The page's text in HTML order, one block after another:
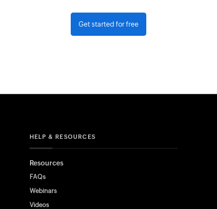
Get started for free
HELP & RESOURCES
Resources
FAQs
Webinars
Videos